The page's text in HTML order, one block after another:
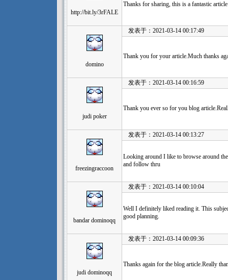
http://bit.ly/3rFALE
Thanks for sharing, this is a fantastic
domino
发表于：2021-03-14 00:17:49
Thank you for your article.Much thanks
judi poker
发表于：2021-03-14 00:16:59
Thank you ever so for you blog
freezingraccoon
发表于：2021-03-14 00:13:27
Looking around I like to browse around
and follow thru
bandar dominoqq
发表于：2021-03-14 00:10:04
Well I definitely liked reading it. This
good planning.
judi dominoqq
发表于：2021-03-14 00:09:36
Thanks again for the blog article.Really